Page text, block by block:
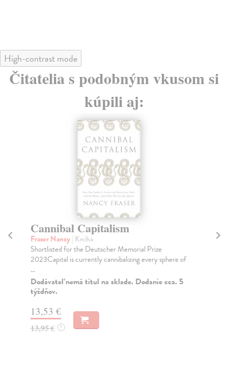
High-contrast mode
Čitatelia s podobným vkusom si
kúpili aj:
Cannibal Capitalism
Fraser Nancy| Kniha
Shortlisted for the Deutscher Memorial Prize
2023Capital is currently cannibalizing every sphere of
...
Dodávateľ nemá titul na sklade. Dodanie cca. 5
týždňov.
13,53 €
13,95 € ?